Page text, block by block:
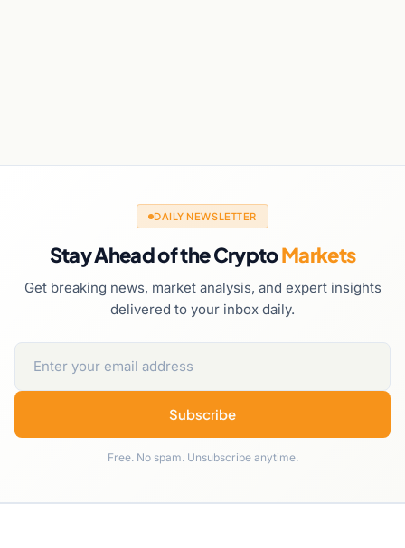
DAILY NEWSLETTER
Stay Ahead of the CryptoMarkets
Get breaking news, market analysis, and expert insights
delivered to your inbox daily.
Subscribe
Free. No spam. Unsubscribe anytime.